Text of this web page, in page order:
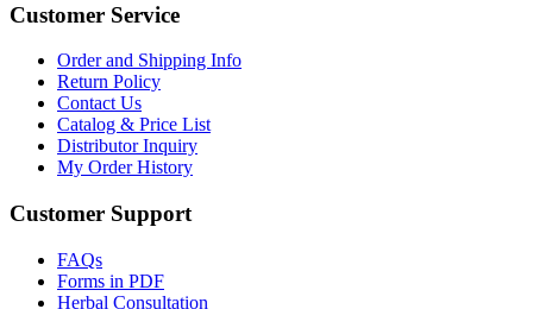
Customer Service
Order and Shipping Info
Return Policy
Contact Us
Catalog & Price List
Distributor Inquiry
My Order History
Customer Support
FAQs
Forms in PDF
Herbal Consultation